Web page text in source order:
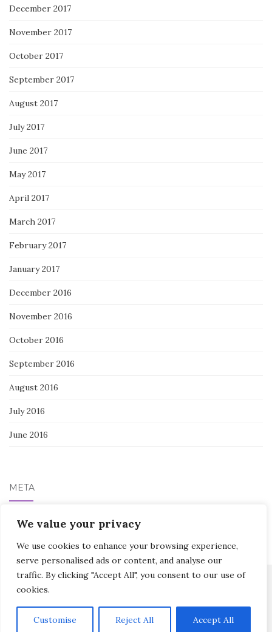
We value your privacy
We use cookies to enhance your browsing experience,
serve personalised ads or content, and analyse our
traffic. By clicking "Accept All", you consent to our use of
cookies.
Customise Reject All Accept All
December 2017
November 2017
October 2017
September 2017
August 2017
July 2017
June 2017
May 2017
April 2017
March 2017
February 2017
January 2017
December 2016
November 2016
October 2016
September 2016
August 2016
July 2016
June 2016
META
Log in
Activello Theme byColorlibPowered byWordPress